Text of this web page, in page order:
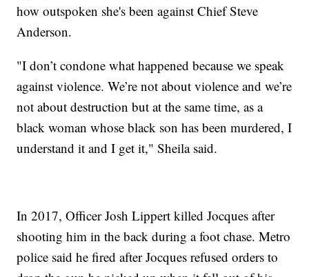
how outspoken she's been against Chief Steve
Anderson.
"I don’t condone what happened because we speak
against violence. We’re not about violence and we’re
not about destruction but at the same time, as a
black woman whose black son has been murdered, I
understand it and I get it," Sheila said.
In 2017, Officer Josh Lippert killed Jocques after
shooting him in the back during a foot chase. Metro
police said he fired after Jocques refused orders to